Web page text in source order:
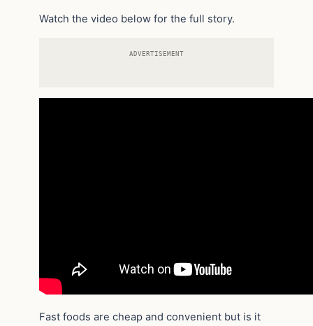
Watch the video below for the full story.
ADVERTISEMENT
Fast foods are cheap and convenient but is it